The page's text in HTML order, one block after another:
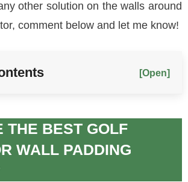
other solution on the walls around
comment below and let me know!
[Open]
THE BEST GOLF
WALL PADDING